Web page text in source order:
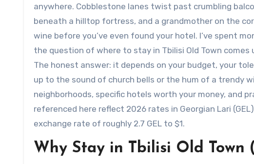
anywhere. Cobblestone lanes twist past crumbling
beneath a hilltop fortress, and a grandmother on the
wine before you’ve even found your hotel. I’ve spent
the question of where to stay in Tbilisi Old Town
The honest answer: it depends on your budget, your
up to the sound of church bells or the hum of a trendy
neighborhoods, specific hotels worth your money, and
referenced here reflect 2026 rates in Georgian Lari
exchange rate of roughly 2.7 GEL to $1.
Why Stay in Tbilisi Old Town